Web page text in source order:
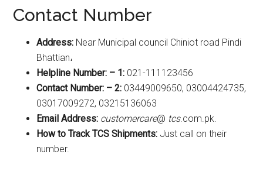
Contact Number
Address: Near Municipal council Chiniot road Pindi
Bhattian،
Helpline Number: – 1: 021-111123456
Contact Number: – 2: 03449009650, 03004424735,
03017009272, 03215136063
Email Address: customercare@ tcs.com.pk.
How to Track TCS Shipments: Just call on their
number.